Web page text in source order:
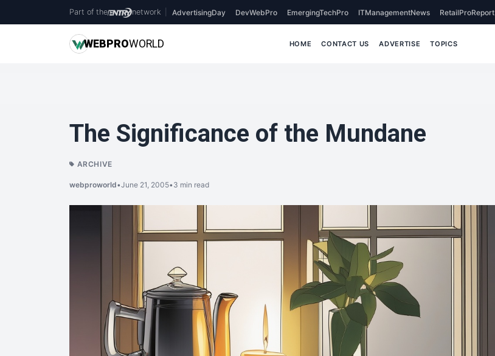
Part of the network AdvertisingDay DevWebPro EmergingTechPro ITManagementNews RetailProReport
WEBPROWORLD HOME CONTACT US ADVERTISE TOPICS
The Significance of the Mundane
ARCHIVE
webproworld•June 21, 2005•3 min read